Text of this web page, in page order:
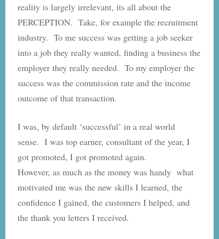
reality is largely irrelevant, its all about the
PERCEPTION. Take, for example the recruitment
industry. To me success was getting a job seeker
into a job they really wanted, finding a business the
employer they really needed. To my employer the
success was the commission rate and the income
outcome of that transaction.
I was, by default ‘successful’ in a real world
sense. I was top earner, consultant of the year, I
got promoted, I got promoted again.
However, as much as the money was handy what
motivated me was the new skills I learned, the
confidence I gained, the customers I helped, and
the thank you letters I received.